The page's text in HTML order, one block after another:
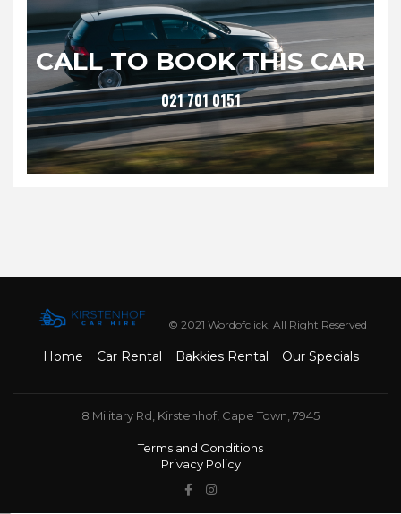
CALL TO BOOK THIS CAR
021 701 0151
© 2021 Wordofclick, All Right Reserved
Home Car Rental Bakkies Rental Our Specials
8 Military Rd, Kirstenhof, Cape Town, 7945
Terms and Conditions
Privacy Policy